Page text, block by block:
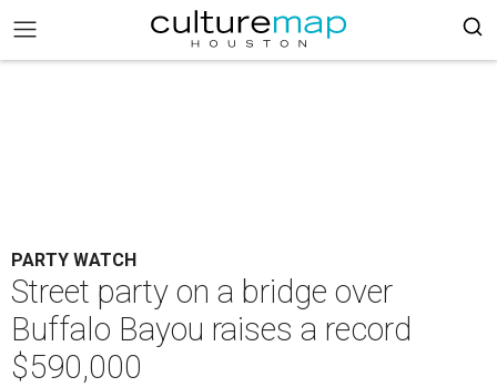
PARTY WATCH
Street party on a bridge over
Buffalo Bayou raises a record
$590,000